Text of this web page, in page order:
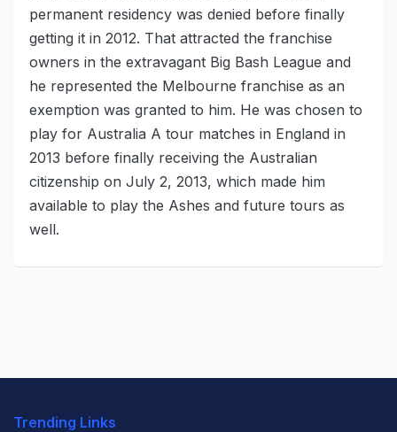
permanent residency was denied before finally
getting it in 2012. That attracted the franchise
owners in the extravagant Big Bash League and
he represented the Melbourne franchise as an
exemption was granted to him. He was chosen to
play for Australia A tour matches in England in
2013 before finally receiving the Australian
citizenship on July 2, 2013, which made him
available to play the Ashes and future tours as
well.
Trending Links